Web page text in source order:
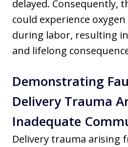
delayed. Consequently,
could experience
during labor, resulting
and lifelong
Demonstrating
Delivery Trauma
Inadequate
Delivery trauma arising